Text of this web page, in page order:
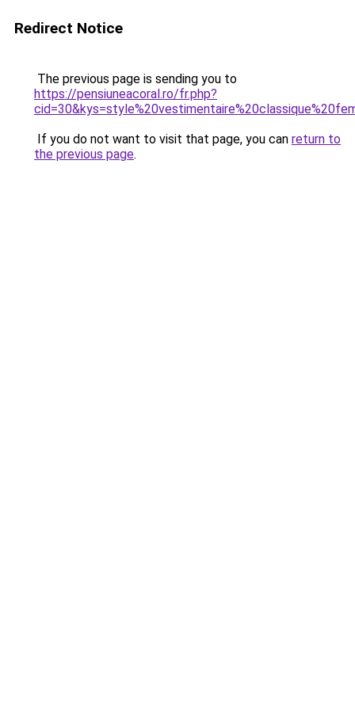
Redirect Notice
The previous page is sending you to
https://pensiuneacoral.ro/fr.php?
If you do not want to visit that page, you can return to
the previous page.